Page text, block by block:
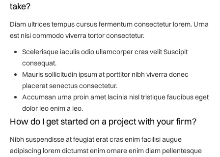
take?
Diam ultrices tempus cursus fermentum consectetur lorem. Urna
est nisi commodo viverra tortor consectetur.
Scelerisque iaculis odio ullamcorper cras velit Suscipit
consequat.
Mauris sollicitudin ipsum at porttitor nibh viverra donec
placerat senectus consectetur.
Accumsan urna proin amet lacinia nisl tristique faucibus eget
dolor leo enim a leo.
How do I get started on a project with your firm?
Nibh suspendisse at feugiat erat cras enim facilisi augue
adipiscing lorem dictumst enim ornare enim diam pellentesque